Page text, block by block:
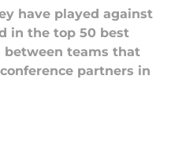
have played against
in the top 50 best
between teams that
partners in